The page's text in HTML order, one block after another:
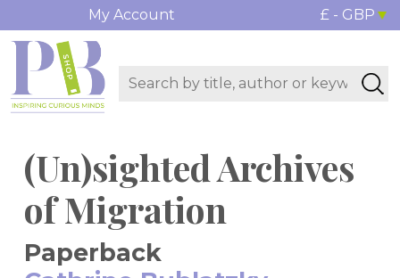
My Account £ - GBP
(Un)sighted Archives
of Migration
Paperback